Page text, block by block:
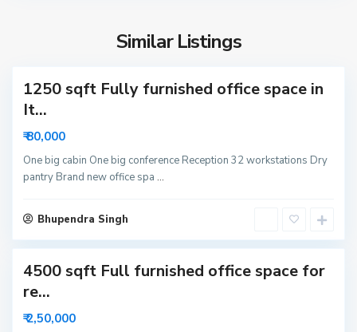
Similar Listings
1250 sqft Fully furnished office space in
It...
₹ 80,000
One big cabin One big conference Reception 32 workstations Dry
pantry Brand new office spa ...
Bhupendra Singh
o
r
3
N
o
d
4500 sqft Full furnished office space for
re...
₹ 2,50,000
S
t
o
6